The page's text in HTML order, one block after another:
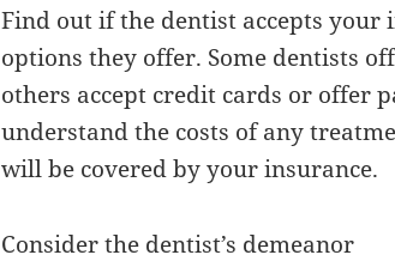
Find out if the dentist accepts your
options they offer. Some dentists
others accept credit cards or offer
understand the costs of any
will be covered by your insurance.
Consider the dentist’s demeanor